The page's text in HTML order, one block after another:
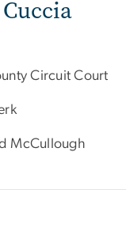
Circuit Court
McCullough